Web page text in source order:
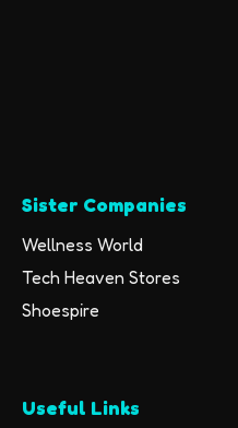
Sister Companies
Wellness World
Tech Heaven Stores
Shoespire
Useful Links